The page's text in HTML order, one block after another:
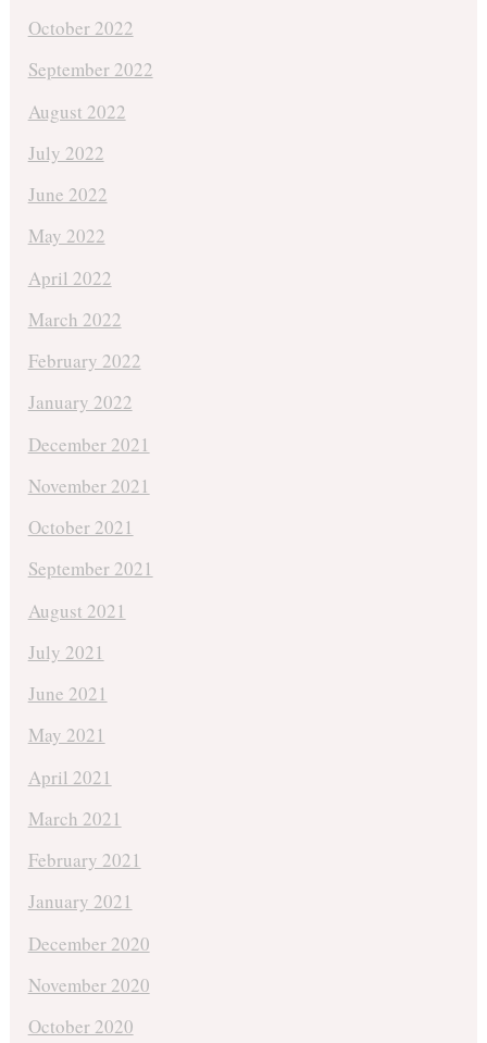
October 2022
September 2022
August 2022
July 2022
June 2022
May 2022
April 2022
March 2022
February 2022
January 2022
December 2021
November 2021
October 2021
September 2021
August 2021
July 2021
June 2021
May 2021
April 2021
March 2021
February 2021
January 2021
December 2020
November 2020
October 2020